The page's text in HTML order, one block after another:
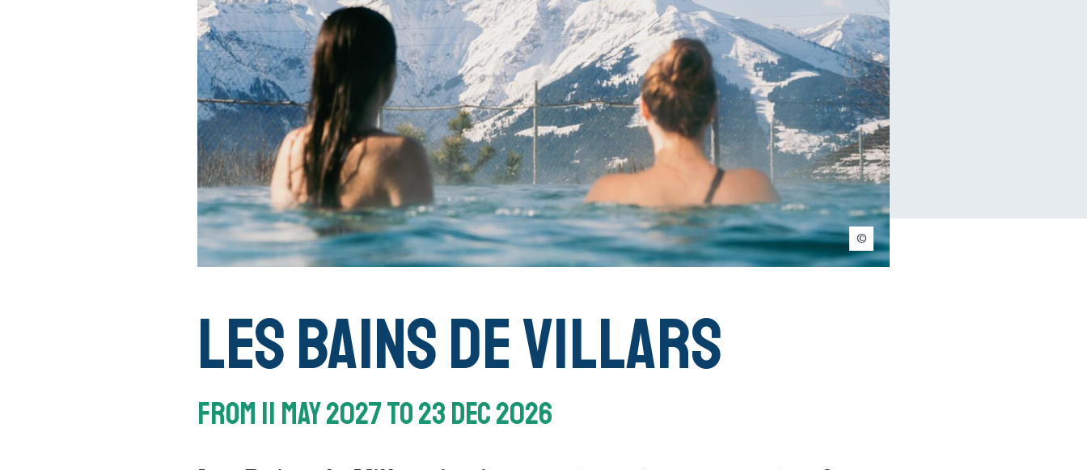
Henri Ravisé-Noël
Les Bains de Villars
From 11 May 2027To 23 Dec 2026